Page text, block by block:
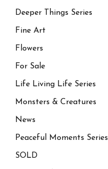
Deeper Things Series
Fine Art
Flowers
For Sale
Life Living Life Series
Monsters & Creatures
News
Peaceful Moments Series
SOLD